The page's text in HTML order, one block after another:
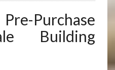
Purchase
Building